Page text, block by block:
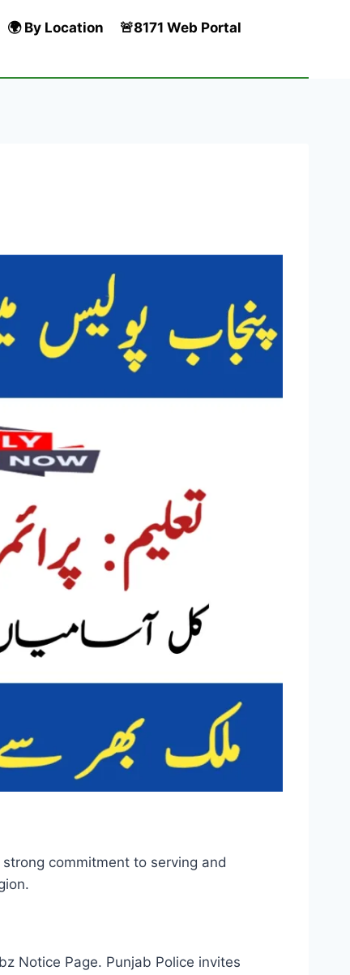
🌍 By Location
🚨8171 Web Portal
commitment to serving and
Notice Page. Punjab Police invites